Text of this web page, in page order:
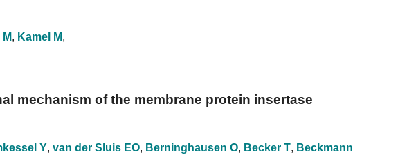
, Kamel M,
mechanism of the membrane protein insertase
Y, van der Sluis EO, Berninghausen O, Becker T, Beckmann